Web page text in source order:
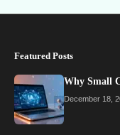
Featured Posts
Why Small
December 18,